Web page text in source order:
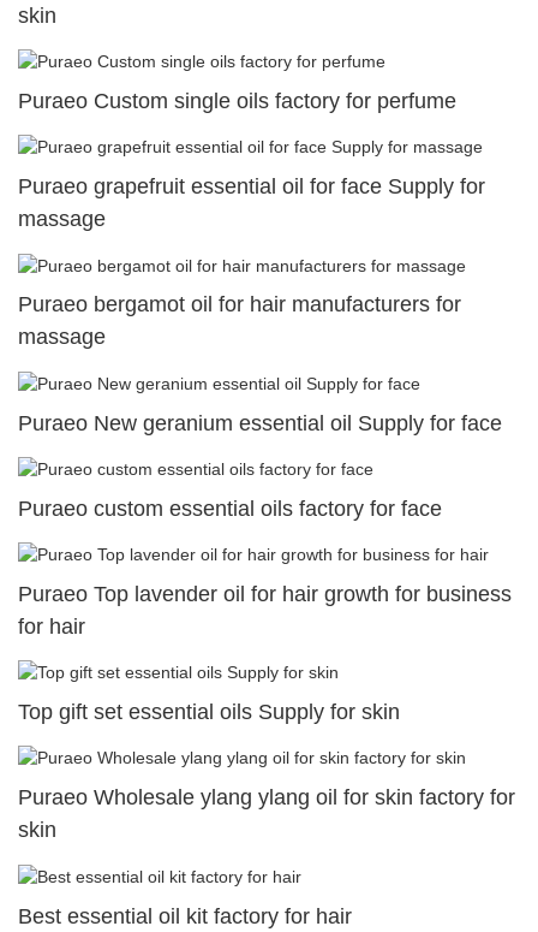
skin
Puraeo Custom single oils factory for perfume
Puraeo grapefruit essential oil for face Supply for
massage
Puraeo bergamot oil for hair manufacturers for
massage
Puraeo New geranium essential oil Supply for face
Puraeo custom essential oils factory for face
Puraeo Top lavender oil for hair growth for business
for hair
Top gift set essential oils Supply for skin
Puraeo Wholesale ylang ylang oil for skin factory for
skin
Best essential oil kit factory for hair